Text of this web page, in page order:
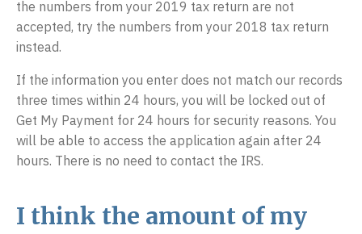
the numbers from your 2019 tax return are not
accepted, try the numbers from your 2018 tax return
instead.
If the information you enter does not match our records
three times within 24 hours, you will be locked out of
Get My Payment for 24 hours for security reasons. You
will be able to access the application again after 24
hours. There is no need to contact the IRS.
I think the amount of my